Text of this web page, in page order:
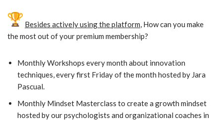
Besides actively using the platform, How can you make
the most out of your premium membership?
Monthly Workshops every month about innovation
techniques, every first Friday of the month hosted by Jara
Pascual.
Monthly Mindset Masterclass to create a growth mindset
hosted by our psychologists and organizational coaches in